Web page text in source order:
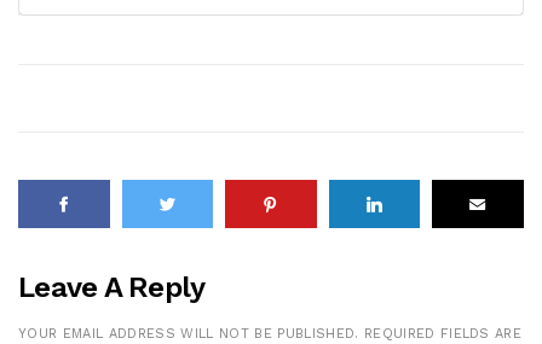
Leave A Reply
YOUR EMAIL ADDRESS WILL NOT BE PUBLISHED.
REQUIRED FIELDS ARE